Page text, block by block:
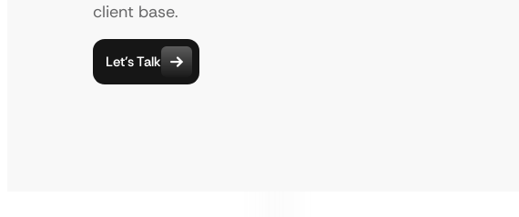
client base.
Let’s Talk